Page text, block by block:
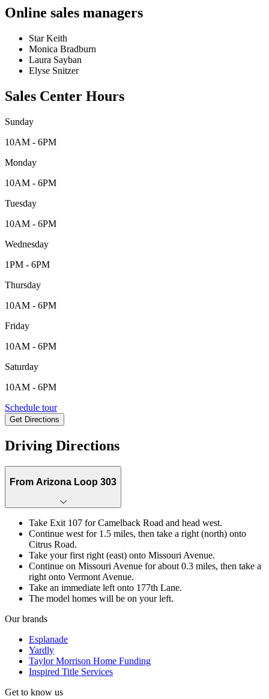
Online sales managers
Star Keith
Monica Bradburn
Laura Sayban
Elyse Snitzer
Sales Center Hours
Sunday
10AM - 6PM
Monday
10AM - 6PM
Tuesday
10AM - 6PM
Wednesday
1PM - 6PM
Thursday
10AM - 6PM
Friday
10AM - 6PM
Saturday
10AM - 6PM
Schedule tour
Get DirectionsKeyboard shortcuts
Driving Directions
From Arizona Loop 303
Take Exit 107 for Camelback Road and head west.
Continue west for 1.5 miles, then take a right (north) onto
Citrus Road.
Take your first right (east) onto Missouri Avenue.
Continue on Missouri Avenue for about 0.3 miles, then take a
right onto Vermont Avenue.
Take an immediate left onto 177th Lane.
The model homes will be on your left.
Our brands
Esplanade
Yardly
Taylor Morrison Home Funding
Inspired Title Services
Get to know us